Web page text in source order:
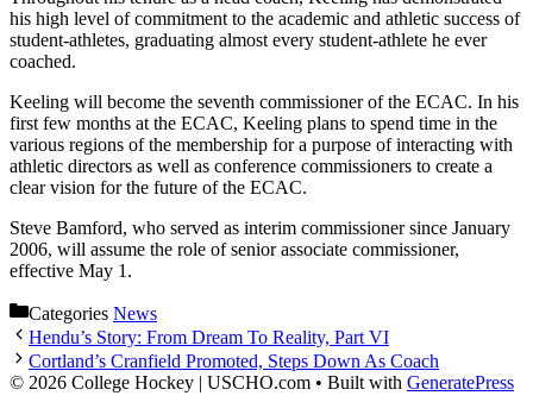
his high level of commitment to the academic and athletic success of
student-athletes, graduating almost every student-athlete he ever
coached.
Keeling will become the seventh commissioner of the ECAC. In his
first few months at the ECAC, Keeling plans to spend time in the
various regions of the membership for a purpose of interacting with
athletic directors as well as conference commissioners to create a
clear vision for the future of the ECAC.
Steve Bamford, who served as interim commissioner since January
2006, will assume the role of senior associate commissioner,
effective May 1.
Categories News
Hendu’s Story: From Dream To Reality, Part VI
Cortland’s Cranfield Promoted, Steps Down As Coach
© 2026 College Hockey | USCHO.com • Built with GeneratePress